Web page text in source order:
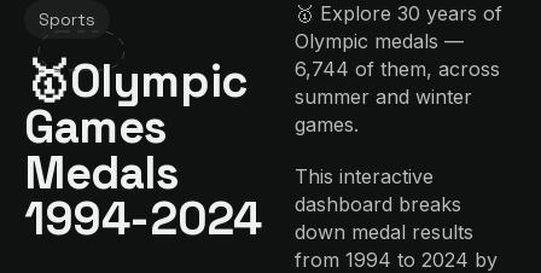
Sports
🥇Olympic
Games
Medals
1994-2024
🥇 Explore 30 years of
Olympic medals —
6,744 of them, across
summer and winter
games.
This interactive
dashboard breaks
down medal results
from 1994 to 2024 by